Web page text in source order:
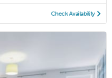
Check Availability